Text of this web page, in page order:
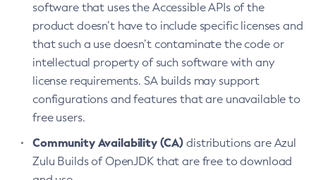
software that uses the Accessible APIs of the
product doesn’t have to include specific licenses and
that such a use doesn’t contaminate the code or
intellectual property of such software with any
license requirements. SA builds may support
configurations and features that are unavailable to
free users.
Community Availability (CA) distributions are Azul
Zulu Builds of OpenJDK that are free to download